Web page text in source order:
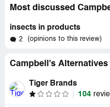
Most discussed
insects in products
2 (opinions to this review)
Campbell's Alternatives
Tiger Brands
104